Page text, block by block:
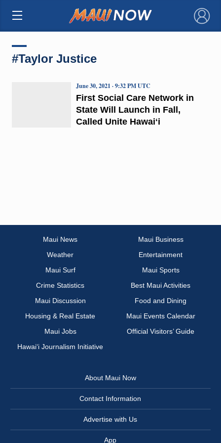
×
#Taylor Justice
First Social Care Network in
State Will Launch in Fall,
Called Unite Hawaiʻi
June 30, 2021 · 9:32 PM UTC
Maui News
Maui Business
Weather
Entertainment
Maui Surf
Maui Sports
Crime Statistics
Best Maui Activities
Maui Discussion
Food and Dining
Housing & Real Estate
Maui Events Calendar
Maui Jobs
Official Visitors’ Guide
Hawai‘i Journalism Initiative
About Maui Now
Contact Information
Advertise with Us
App